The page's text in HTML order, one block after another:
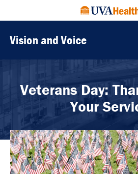
Vision and Voice
Veterans Day:
Your